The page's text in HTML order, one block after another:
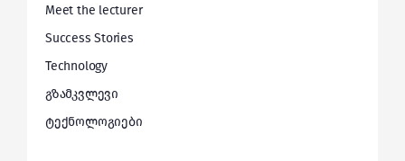
Meet the lecturer
Success Stories
Technology
გზამკვლევი
ტექნოლოგიები